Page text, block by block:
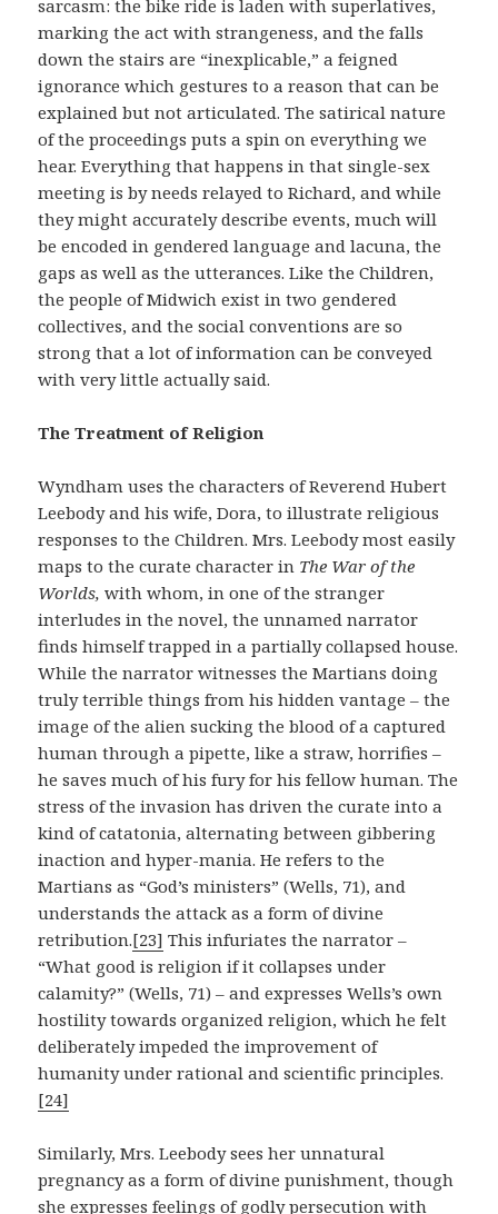
sarcasm: the bike ride is laden with superlatives,
marking the act with strangeness, and the falls
down the stairs are “inexplicable,” a feigned
ignorance which gestures to a reason that can be
explained but not articulated. The satirical nature
of the proceedings puts a spin on everything we
hear. Everything that happens in that single-sex
meeting is by needs relayed to Richard, and while
they might accurately describe events, much will
be encoded in gendered language and lacuna, the
gaps as well as the utterances. Like the Children,
the people of Midwich exist in two gendered
collectives, and the social conventions are so
strong that a lot of information can be conveyed
with very little actually said.
The Treatment of Religion
Wyndham uses the characters of Reverend Hubert
Leebody and his wife, Dora, to illustrate religious
responses to the Children. Mrs. Leebody most easily
maps to the curate character in The War of the
Worlds,with whom, in one of the stranger
interludes in the novel, the unnamed narrator
finds himself trapped in a partially collapsed house.
While the narrator witnesses the Martians doing
truly terrible things from his hidden vantage – the
image of the alien sucking the blood of a captured
human through a pipette, like a straw, horrifies –
he saves much of his fury for his fellow human. The
stress of the invasion has driven the curate into a
kind of catatonia, alternating between gibbering
inaction and hyper-mania. He refers to the
Martians as “God’s ministers” (Wells, 71), and
understands the attack as a form of divine
retribution.[23] This infuriates the narrator –
“What good is religion if it collapses under
calamity?” (Wells, 71) – and expresses Wells’s own
hostility towards organized religion, which he felt
deliberately impeded the improvement of
humanity under rational and scientific principles.
[24]
Similarly, Mrs. Leebody sees her unnatural
pregnancy as a form of divine punishment, though
she expresses feelings of godly persecution with